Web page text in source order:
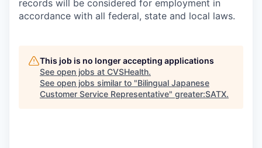
records will be considered for employment in
accordance with all federal, state and local laws.
This job is no longer accepting applications
See open jobs at CVSHealth.
See open jobs similar to "Bilingual Japanese
Customer Service Representative" greater:SATX.